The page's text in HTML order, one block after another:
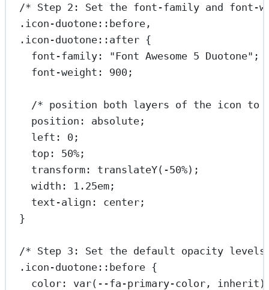
/* Step 2: Set the font-family and
.icon-duotone::before,
.icon-duotone::after {
font-family: "Font Awesome 5 Duotone" ;
font-weight : 900 ;
/* position both layers of the icon to
position : absolute;
left : 0 ;
top: 50%;
transform: translateY( -50%);
width : 1.25em;
text-align : center;
}
/* Step 3: Set the default opacity
.icon-duotone::before {
color: var( --fa-primary-color, inherit